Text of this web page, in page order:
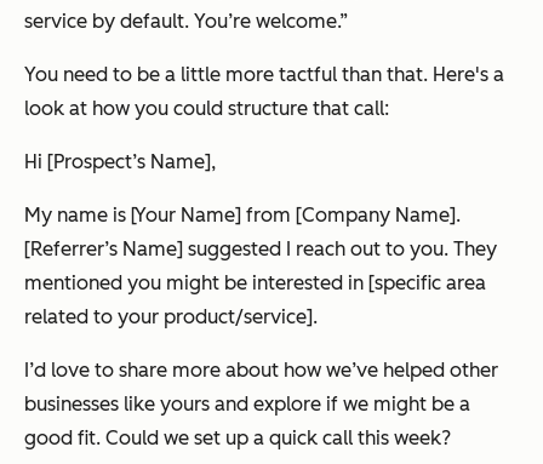
service by default. You’re welcome.”
You need to be a little more tactful than that. Here's a
look at how you could structure that call:
Hi [Prospect’s Name],
My name is [Your Name] from [Company Name].
[Referrer’s Name] suggested I reach out to you. They
mentioned you might be interested in [specific area
related to your product/service].
I’d love to share more about how we’ve helped other
businesses like yours and explore if we might be a
good fit. Could we set up a quick call this week?